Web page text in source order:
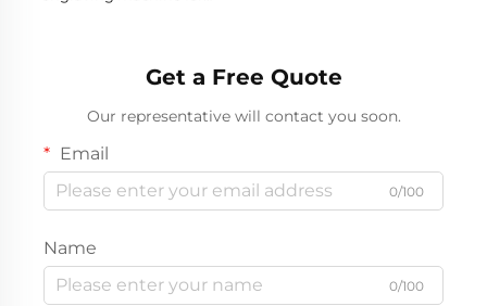
Get a Free Quote
Our representative will contact you soon.
Email
0/100
Name
0/100